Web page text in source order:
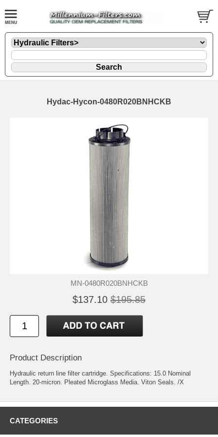
Hydac-Hycon-0480R020BNHCKB
MN-0480R020BNHCKB
$137.10 $195.85
Product Description
Hydraulic return line filter cartridge. Specifications: 15.0 Nominal
Length. 20-micron. Pleated Microglass Media. Viton Seals. /X
CATEGORIES